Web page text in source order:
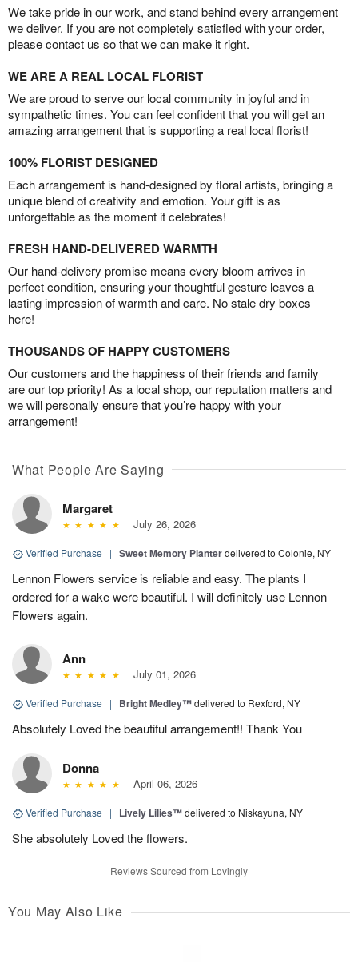
We take pride in our work, and stand behind every arrangement
we deliver. If you are not completely satisfied with your order,
please contact us so that we can make it right.
WE ARE A REAL LOCAL FLORIST
We are proud to serve our local community in joyful and in
sympathetic times. You can feel confident that you will get an
amazing arrangement that is supporting a real local florist!
100% FLORIST DESIGNED
Each arrangement is hand-designed by floral artists, bringing a
unique blend of creativity and emotion. Your gift is as
unforgettable as the moment it celebrates!
FRESH HAND-DELIVERED WARMTH
Our hand-delivery promise means every bloom arrives in
perfect condition, ensuring your thoughtful gesture leaves a
lasting impression of warmth and care. No stale dry boxes
here!
THOUSANDS OF HAPPY CUSTOMERS
Our customers and the happiness of their friends and family
are our top priority! As a local shop, our reputation matters and
we will personally ensure that you’re happy with your
arrangement!
What People Are Saying
Margaret
July 26, 2026
Verified Purchase | Sweet Memory Planterdelivered to Colonie, NY
Lennon Flowers service is reliable and easy. The plants I
ordered for a wake were beautiful. I will definitely use Lennon
Flowers again.
Ann
July 01, 2026
Verified Purchase | Bright Medley™delivered to Rexford, NY
Absolutely Loved the beautiful arrangement!! Thank You
Donna
April 06, 2026
Verified Purchase | Lively Lilies™delivered to Niskayuna, NY
She absolutely Loved the flowers.
Reviews Sourced from Lovingly
You May Also Like